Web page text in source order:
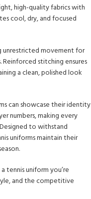
high-quality fabrics with
cool, dry, and focused
movement for
Reinforced stitching ensures
a clean, polished look
can showcase their identity
numbers, making every
to withstand
uniforms maintain their
tennis uniform you’re
and the competitive